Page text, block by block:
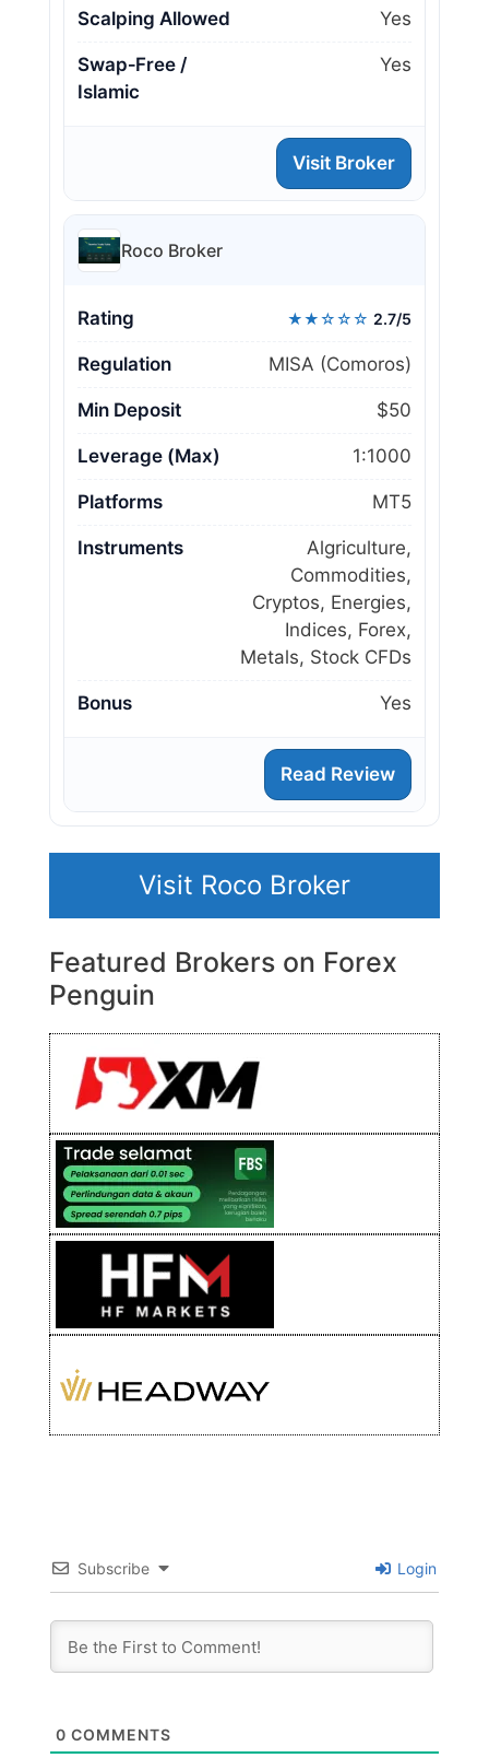
Scalping Allowed Yes
Swap‑Free /
Islamic
Yes
Visit Broker
Roco Broker
Rating ★★☆☆☆ 2.7/5
Regulation MISA (Comoros)
Min Deposit $50
Leverage (Max) 1:1000
Platforms MT5
Instruments
Algriculture,
Commodities,
Cryptos, Energies,
Indices, Forex,
Metals, Stock CFDs
Bonus Yes
Read Review
Visit Roco Broker
Featured Brokers on Forex
Penguin
Subscribe Login
0 COMMENTS